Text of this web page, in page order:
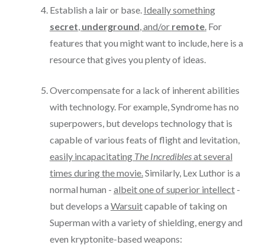
Establish a lair or base. Ideally something
secret underground , and/or remote. For
features that you might want to include, here is a
resource that gives you plenty of ideas.
Overcompensate for a lack of inherent abilities
with technology. For example, Syndrome has no
superpowers, but develops technology that is
capable of various feats of flight and levitation,
easily incapacitating The Incrediblesat several
times during the movie. Similarly, Lex Luthor is a
normal human - albeit one of superior intellect-
but develops a Warsuitcapable of taking on
Superman with a variety of shielding, energy and
even kryptonite-based weapons: